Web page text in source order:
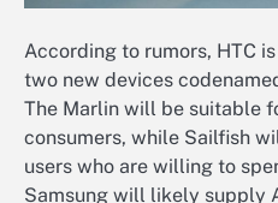
According to rumors, HTC
two new devices
The Marlin will be suitable
consumers, while Sailfish
users who are willing to
Samsung will likely supply